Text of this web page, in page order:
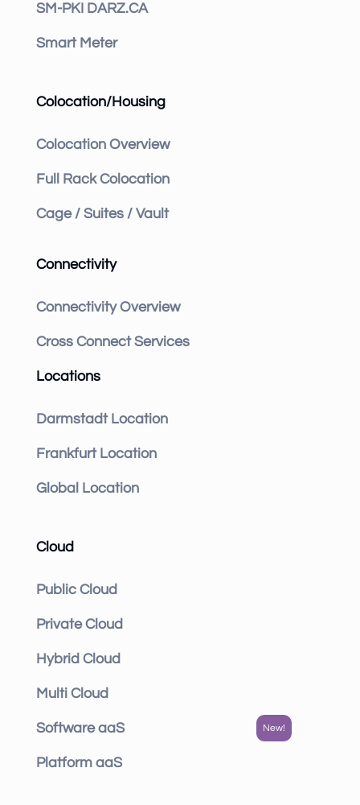
SM-PKI DARZ.CA
Smart Meter
Colocation/Housing
Colocation Overview
Full Rack Colocation
Cage / Suites / Vault
Connectivity
Connectivity Overview
Cross Connect Services
Locations
Darmstadt Location
Frankfurt Location
Global Location
Cloud
Public Cloud
Private Cloud
Hybrid Cloud
Multi Cloud
Software aaS
Platform aaS